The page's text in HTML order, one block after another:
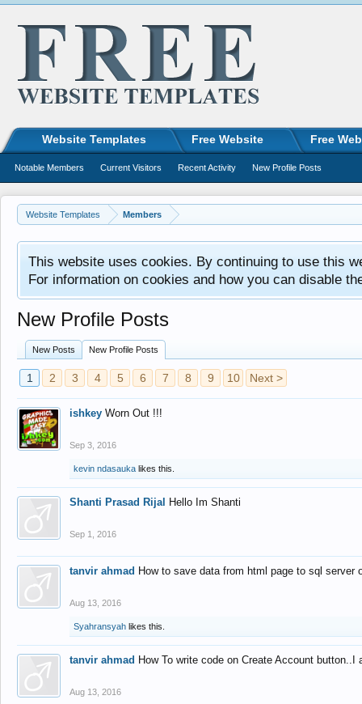
Website Templates Members
This website uses cookies. By continuing to use this
For information on cookies and how you can disable
New Profile Posts
New Posts New Profile Posts
1 2 3 4 5 6 7 8 9 10 Next >
ishkey Worn Out !!!
Sep 3, 2016
kevin ndasauka likes this.
Shanti Prasad Rijal Hello Im Shanti
Sep 1, 2016
tanvir ahmad How to save data from html page to sql
Aug 13, 2016
Syahransyah likes this.
tanvir ahmad How To write code on Create Account
Aug 13, 2016
Website Templates Free Website Free
Notable Members Current Visitors Recent Activity New Profile Posts